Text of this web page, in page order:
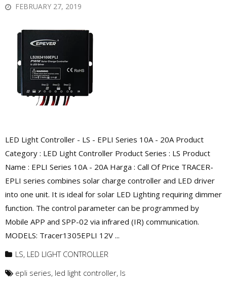
FEBRUARY 27, 2019
LED Light Controller - LS - EPLI Series 10A - 20A Product
Category : LED Light Controller Product Series : LS Product
Name : EPLI Series 10A - 20A Harga : Call Of Price TRACER-
EPLI series combines solar charge controller and LED driver
into one unit. It is ideal for solar LED Lighting requiring dimmer
function. The control parameter can be programmed by
Mobile APP and SPP-02 via infrared (IR) communication.
MODELS: Tracer1305EPLI 12V ...
LS, LED LIGHT CONTROLLER
epli series, led light controller, ls